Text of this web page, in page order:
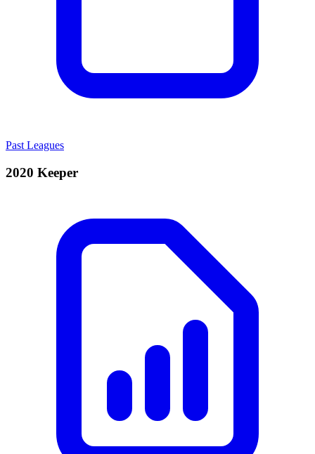
Past Leagues
2020 Keeper